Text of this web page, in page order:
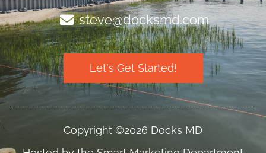
steve@docksmd.com
Let's Get Started!
Copyright ©2026 Docks MD